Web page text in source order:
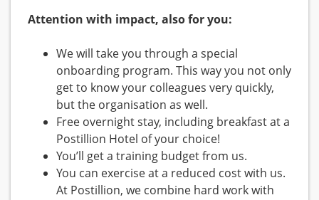
Attention with impact, also for you:
We will take you through a special
onboarding program. This way you not only
get to know your colleagues very quickly,
but the organisation as well.
Free overnight stay, including breakfast at a
Postillion Hotel of your choice!
You’ll get a training budget from us.
You can exercise at a reduced cost with us.
At Postillion, we combine hard work with